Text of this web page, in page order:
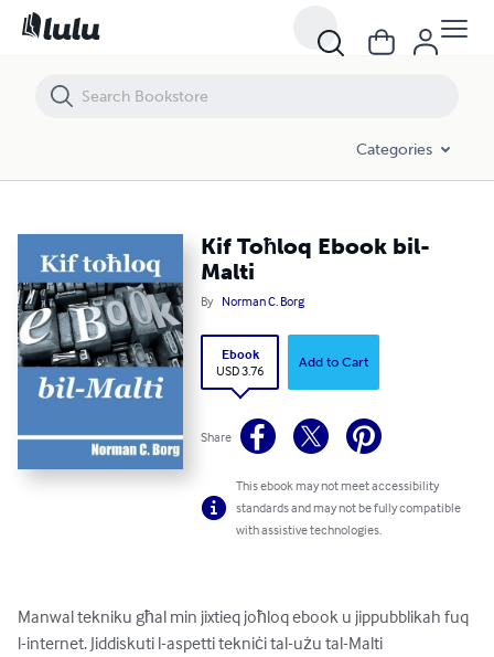
Categories
Kif Toħloq Ebook bil-
Malti
By Norman C. Borg
Ebook
USD 3.76
Add to Cart
Share
This ebook may not meet accessibility
standards and may not be fully compatible
with assistive technologies.
Manwal tekniku għal min jixtieq joħloq ebook u jippubblikah fuq
l-internet. Jiddiskuti l-aspetti tekniċi tal-użu tal-Malti
Kif Toħloq Ebook bil-Malti